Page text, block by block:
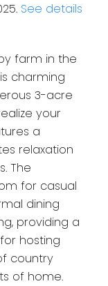
See details
farm in the
charming
3-acre
your
a
relaxation
The
for casual
dining
providing a
hosting
country
of home.